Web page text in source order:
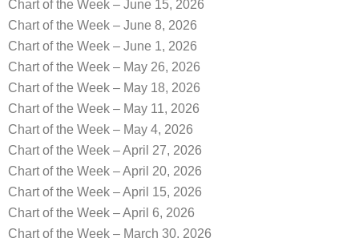
Chart of the Week – June 15, 2026
Chart of the Week – June 8, 2026
Chart of the Week – June 1, 2026
Chart of the Week – May 26, 2026
Chart of the Week – May 18, 2026
Chart of the Week – May 11, 2026
Chart of the Week – May 4, 2026
Chart of the Week – April 27, 2026
Chart of the Week – April 20, 2026
Chart of the Week – April 15, 2026
Chart of the Week – April 6, 2026
Chart of the Week – March 30, 2026